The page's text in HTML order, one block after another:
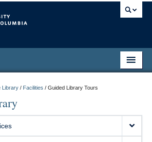
Library / Facilities / Guided Library Tours